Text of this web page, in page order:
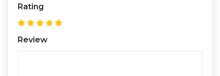
Rating
Review